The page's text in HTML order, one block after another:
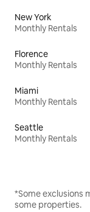
New York
Monthly Rentals
Florence
Monthly Rentals
Miami
Monthly Rentals
Seattle
Monthly Rentals
*Some exclusions
some properties.